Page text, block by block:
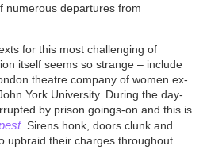
numerous departures from
for this most challenging of
itself seems so strange – include
theatre company of women ex-
York University. During the day-
by prison goings-on and this is
. Sirens honk, doors clunk and
upbraid their charges throughout.